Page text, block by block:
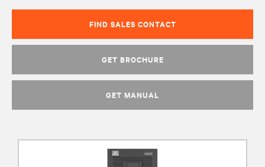
FIND SALES CONTACT
GET BROCHURE
GET MANUAL